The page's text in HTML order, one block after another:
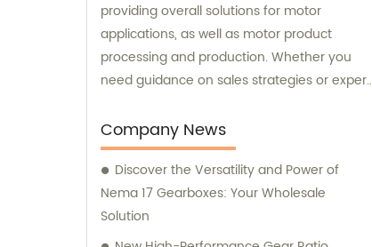
providing overall solutions for motor
applications, as well as motor product
processing and production. Whether you
need guidance on sales strategies or expert
Changzhou Vic-Tech Motor Technology is
here to assist you.
Company News
Discover the Versatility and Power of
Nema 17 Gearboxes: Your Wholesale
Solution